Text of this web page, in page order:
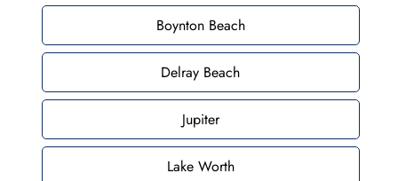
Boynton Beach
Delray Beach
Jupiter
Lake Worth